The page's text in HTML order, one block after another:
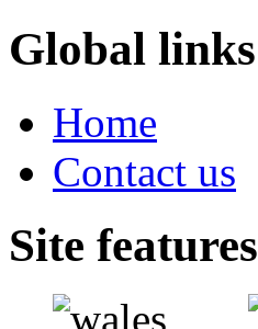
Global links
Home
Contact us
Site features